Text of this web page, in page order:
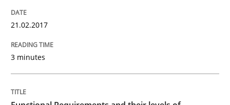
15. June 2016 · 13 minutes read · 1 Comment
21.02.2017
3 minutes